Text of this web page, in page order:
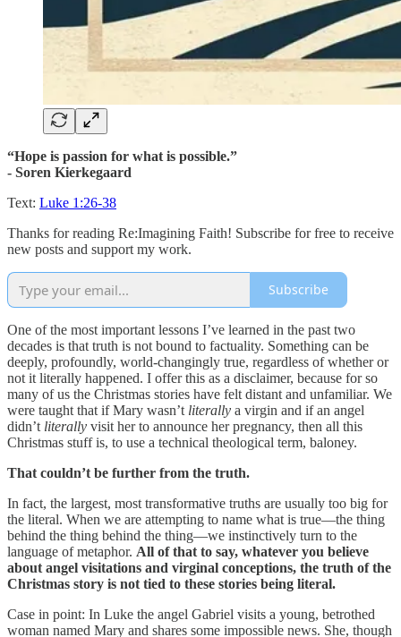
“Hope is passion for what is possible.”
- Soren Kierkegaard
Text: Luke 1:26-38
Thanks for reading Re:Imagining Faith! Subscribe for free to receive
new posts and support my work.
Subscribe
One of the most important lessons I’ve learned in the past two
decades is that truth is not bound to factuality. Something can be
deeply, profoundly, world-changingly true, regardless of whether or
not it literally happened. I offer this as a disclaimer, because for so
many of us the Christmas stories have felt distant and unfamiliar. We
were taught that if Mary wasn’t literally a virgin and if an angel
didn’t literally visit her to announce her pregnancy, then all this
Christmas stuff is, to use a technical theological term, baloney.
That couldn’t be further from the truth.
In fact, the largest, most transformative truths are usually too big for
the literal. When we are attempting to name what is true—the thing
behind the thing behind the thing—we instinctively turn to the
language of metaphor. All of that to say, whatever you believe
about angel visitations and virginal conceptions, the truth of the
Christmas story is not tied to these stories being literal.
Case in point: In Luke the angel Gabriel visits a young, betrothed
woman named Mary and shares some impossible news. She, though